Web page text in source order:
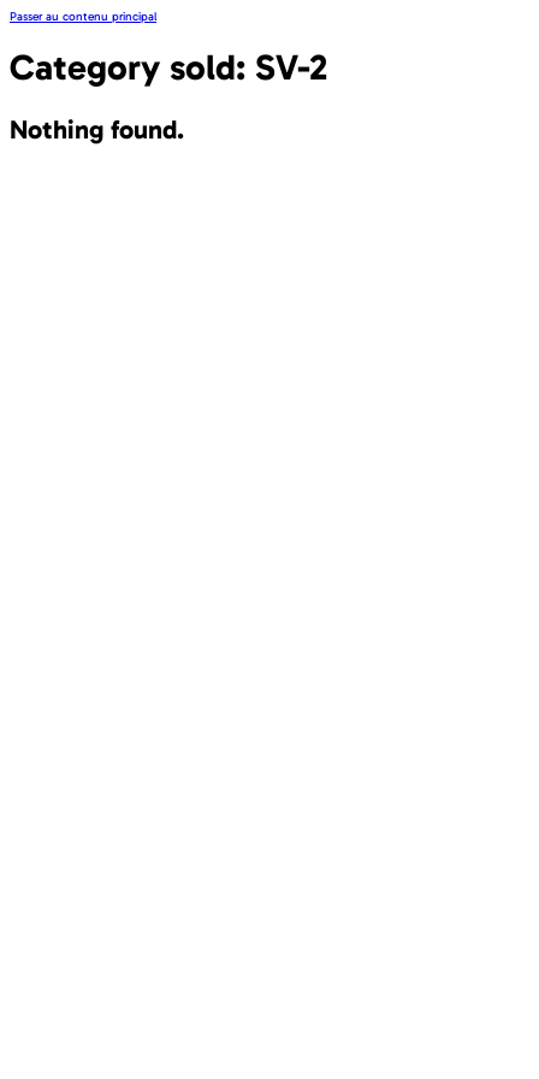
Passer au contenu principal
Category sold: SV-2
Nothing found.